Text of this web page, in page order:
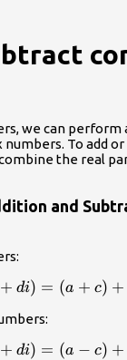
we can
To add
the real
and
+ di) = (a + c) +
+ di) = (a − c) +